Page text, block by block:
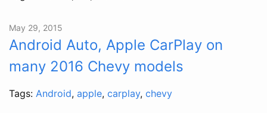
May 29, 2015
Android Auto, Apple CarPlay on
many 2016 Chevy models
Tags: Android, apple, carplay, chevy